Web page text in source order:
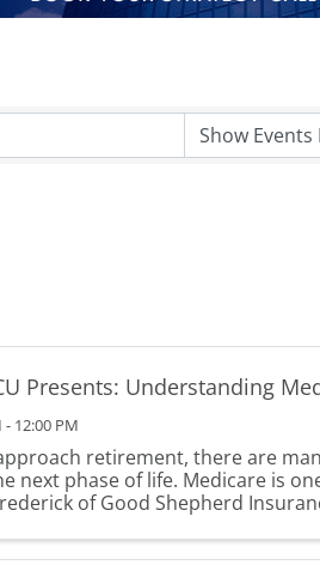
Presents: Understanding
- 12:00 PM
retirement, there are
next phase of life. Medicare is
of Good Shepherd